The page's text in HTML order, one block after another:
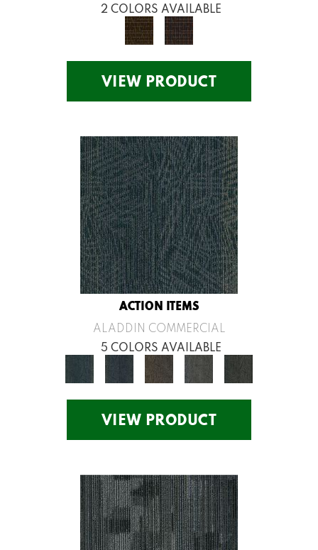
2 COLORS AVAILABLE
VIEW PRODUCT
ACTION ITEMS
ALADDIN COMMERCIAL
5 COLORS AVAILABLE
VIEW PRODUCT